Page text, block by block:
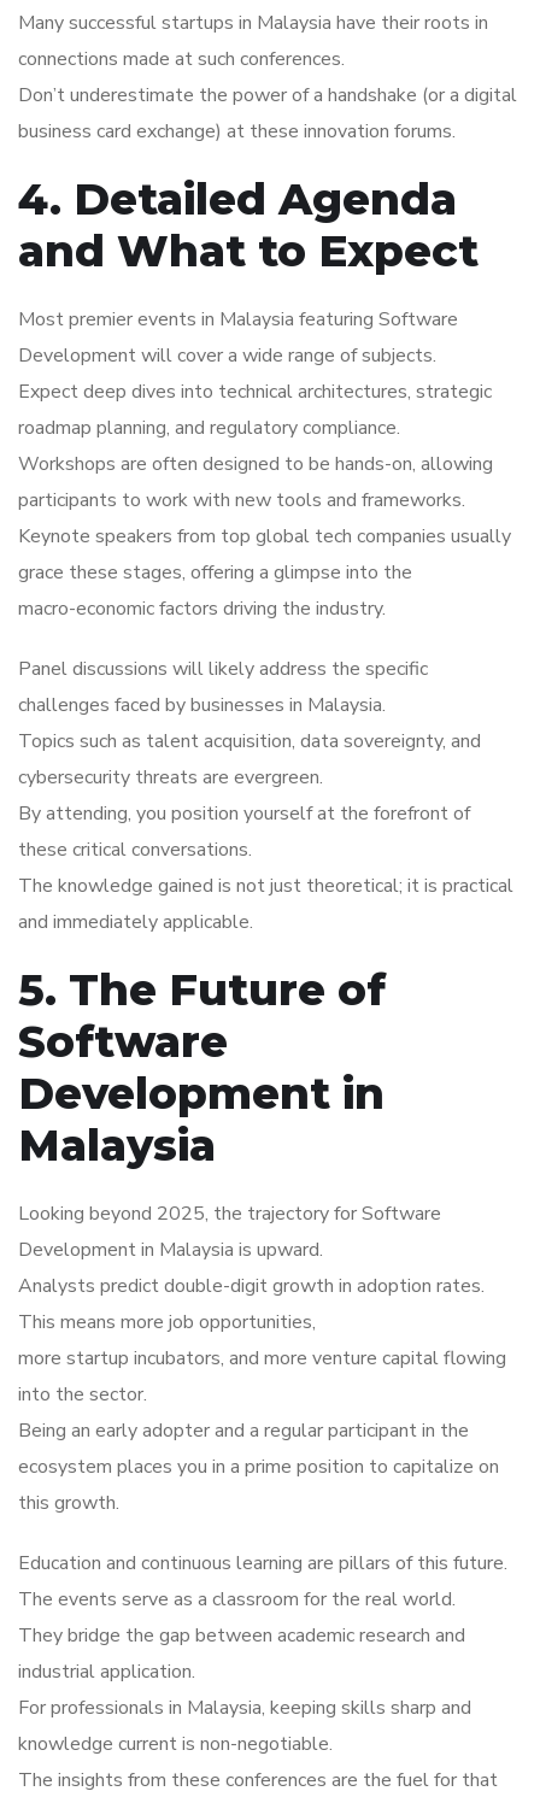
Many successful startups in Malaysia have their roots in
connections made at such conferences.
Don’t underestimate the power of a handshake (or a digital
business card exchange) at these innovation forums.
4. Detailed Agenda
and What to Expect
Most premier events in Malaysia featuring Software
Development will cover a wide range of subjects.
Expect deep dives into technical architectures, strategic
roadmap planning, and regulatory compliance.
Workshops are often designed to be hands-on, allowing
participants to work with new tools and frameworks.
Keynote speakers from top global tech companies usually
grace these stages, offering a glimpse into the
macro-economic factors driving the industry.
Panel discussions will likely address the specific
challenges faced by businesses in Malaysia.
Topics such as talent acquisition, data sovereignty, and
cybersecurity threats are evergreen.
By attending, you position yourself at the forefront of
these critical conversations.
The knowledge gained is not just theoretical; it is practical
and immediately applicable.
5. The Future of
Software
Development in
Malaysia
Looking beyond 2025, the trajectory for Software
Development in Malaysia is upward.
Analysts predict double-digit growth in adoption rates.
This means more job opportunities,
more startup incubators, and more venture capital flowing
into the sector.
Being an early adopter and a regular participant in the
ecosystem places you in a prime position to capitalize on
this growth.
Education and continuous learning are pillars of this future.
The events serve as a classroom for the real world.
They bridge the gap between academic research and
industrial application.
For professionals in Malaysia, keeping skills sharp and
knowledge current is non-negotiable.
The insights from these conferences are the fuel for that